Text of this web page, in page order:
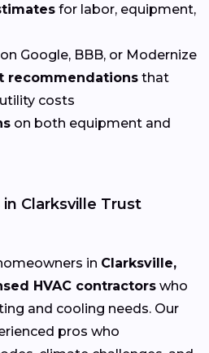
for labor, equipment,
on Google, BBB, or Modernize
recommendations that
costs
on both equipment and
Clarksville Trust
in Clarksville,
HVAC contractors who
and cooling needs. Our
pros who